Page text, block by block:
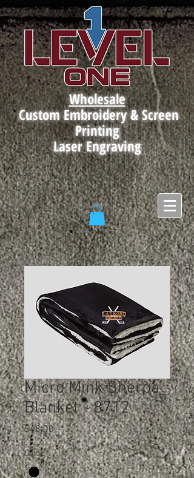
Wholesale
Custom Embroidery & Screen
Printing
Laser Engraving
Micro Mink Sherpa
Blanket - 8712
$48.00Price
Color *